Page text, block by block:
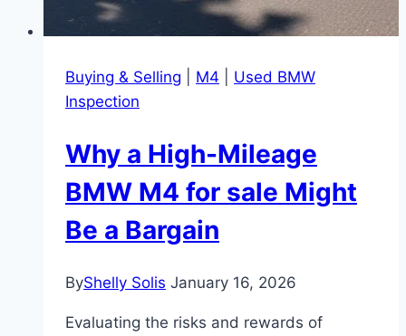
Buying & Selling M4
Used BMW
Inspection
Why a High-Mileage
BMW M4 for sale Might
Be a Bargain
ByShelly Solis January 16, 2026
Evaluating the risks and rewards of